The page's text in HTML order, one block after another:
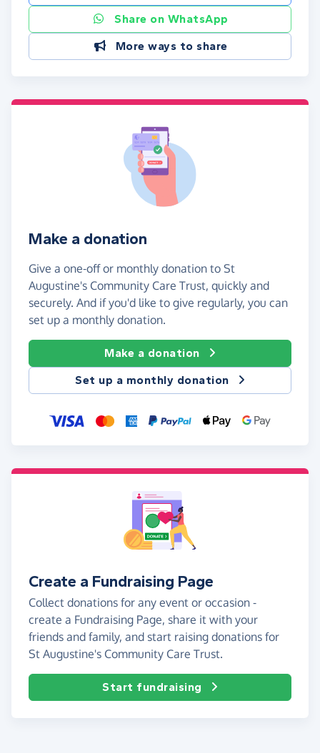
Share on WhatsApp
More ways to share
Make a donation
Give a one-off or monthly donation to St
Augustine's Community Care Trust, quickly and
securely. And if you'd like to give regularly, you can
set up a monthly donation.
Make a donation
Set up a monthly donation
Create a Fundraising Page
Collect donations for any event or occasion -
create a Fundraising Page, share it with your
friends and family, and start raising donations for
St Augustine's Community Care Trust.
Start fundraising